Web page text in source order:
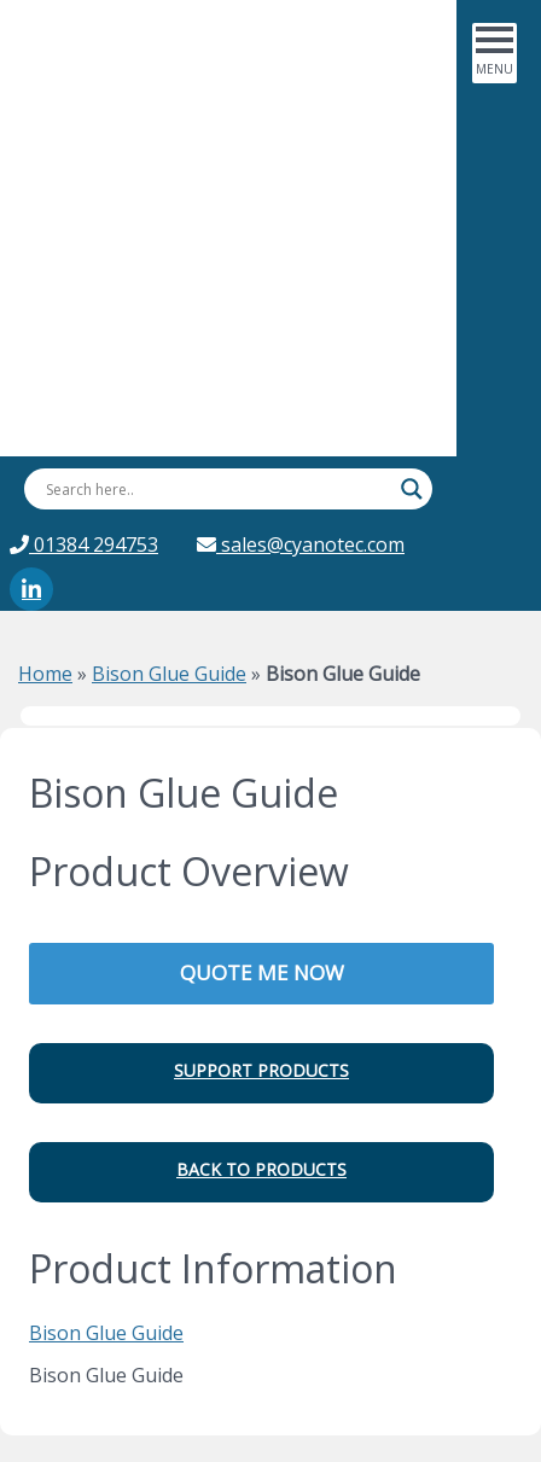
01384 294753 sales@cyanotec.com
Home » Bison Glue Guide » Bison Glue Guide
Bison Glue Guide
Product Overview
QUOTE ME NOW
SUPPORT PRODUCTS
BACK TO PRODUCTS
Product Information
Bison Glue Guide
Bison Glue Guide